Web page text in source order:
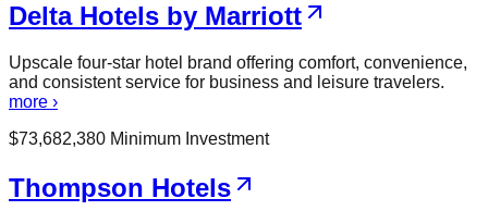
Delta Hotels by Marriott
Upscale four-star hotel brand offering comfort, convenience,
and consistent service for business and leisure travelers.
more ›
$73,682,380 Minimum Investment
Thompson Hotels